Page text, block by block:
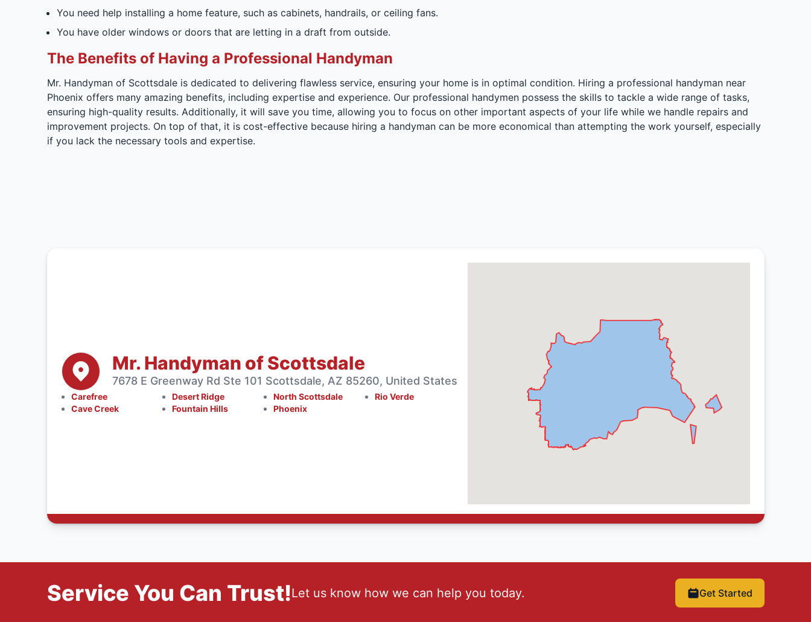
You need help installing a home feature, such as cabinets, handrails, or ceiling fans.
You have older windows or doors that are letting in a draft from outside.
The Benefits of Having a Professional Handyman
Mr. Handyman of Scottsdale is dedicated to delivering flawless service, ensuring your home is in optimal condition. Hiring a professional handyman near
Phoenix offers many amazing benefits, including expertise and experience. Our professional handymen possess the skills to tackle a wide range of tasks,
ensuring high-quality results. Additionally, it will save you time, allowing you to focus on other important aspects of your life while we handle repairs and
improvement projects. On top of that, it is cost-effective because hiring a handyman can be more economical than attempting the work yourself, especially
if you lack the necessary tools and expertise.
Mr. Handyman of Scottsdale
7678 E Greenway Rd Ste 101 Scottsdale, AZ 85260, United States
Carefree
Cave Creek
Desert Ridge
Fountain Hills
North Scottsdale
Phoenix
Rio Verde
Service You Can Trust!Let us know how we can help you today. Get Started